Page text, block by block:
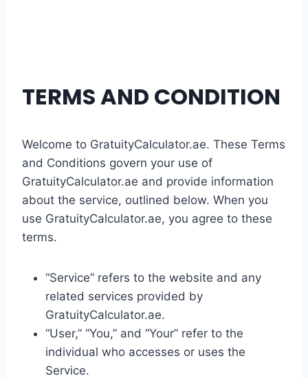
TERMS AND CONDITION
Welcome to GratuityCalculator.ae. These Terms
and Conditions govern your use of
GratuityCalculator.ae and provide information
about the service, outlined below. When you
use GratuityCalculator.ae, you agree to these
terms.
“Service” refers to the website and any
related services provided by
GratuityCalculator.ae.
“User,” “You,” and “Your” refer to the
individual who accesses or uses the
Service.